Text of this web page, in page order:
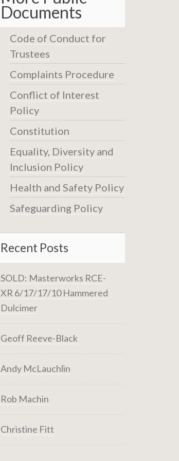
Documents
Code of Conduct for
Trustees
Complaints Procedure
Conflict of Interest
Policy
Constitution
Equality, Diversity and
Inclusion Policy
Health and Safety Policy
Safeguarding Policy
Recent Posts
SOLD: Masterworks RCE-
XR 6/17/17/10 Hammered
Dulcimer
Geoff Reeve-Black
Andy McLauchlin
Rob Machin
Christine Fitt